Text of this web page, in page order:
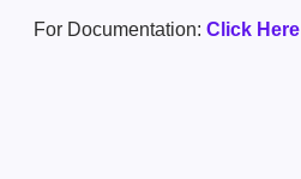
For Documentation: Click Here